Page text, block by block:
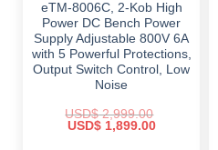
eTM-8006C, 2-Kob High
Power DC Bench Power
Supply Adjustable 800V 6A
with 5 Powerful Protections,
Output Switch Control, Low
Noise
USD$2,999.00
Original
USD$1,899.00Current